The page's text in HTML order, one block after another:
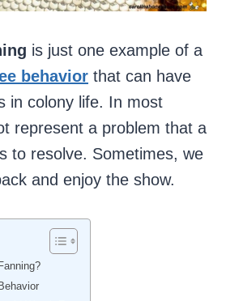
is just one example of a
behavior that can have
in colony life. In most
represent a problem that a
to resolve. Sometimes, we
and enjoy the show.